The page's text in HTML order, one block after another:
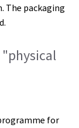
The packaging
for